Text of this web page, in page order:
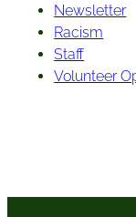
Newsletter
Racism
Staff
Volunteer